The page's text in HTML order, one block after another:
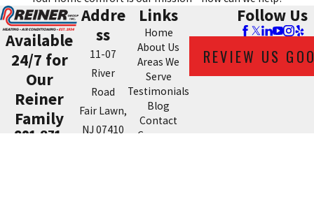
Available
24/7 for
Our
Reiner
Family
201-371-
Addre
ss
11-07
River
Road
Fair Lawn,
NJ 07410
Links
Home
About Us
Areas We
Serve
Testimonials
Blog
Contact
Coupons
Follow Us
REVIEW US